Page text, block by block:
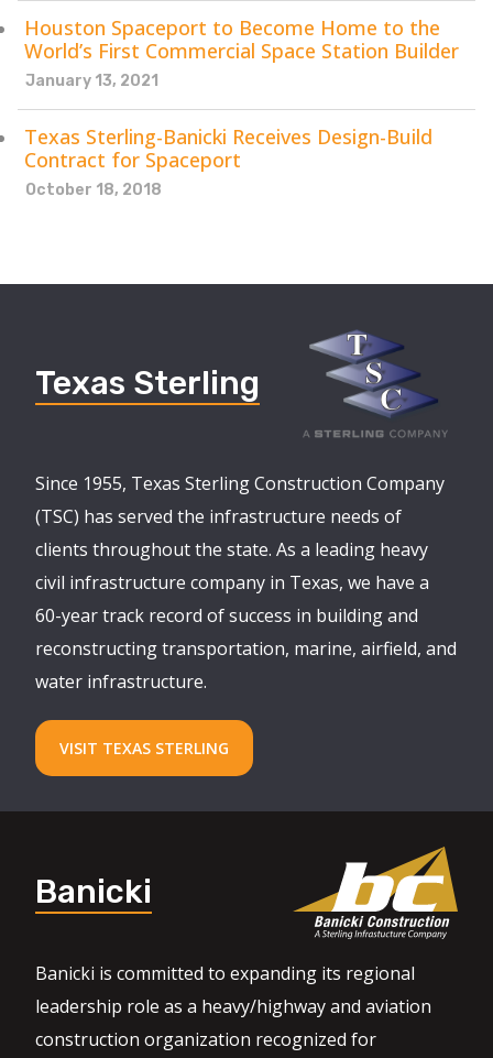
Houston Spaceport to Become Home to the
World’s First Commercial Space Station Builder
January 13, 2021
Texas Sterling-Banicki Receives Design-Build
Contract for Spaceport
October 18, 2018
Texas Sterling
Since 1955, Texas Sterling Construction Company
(TSC) has served the infrastructure needs of
clients throughout the state. As a leading heavy
civil infrastructure company in Texas, we have a
60-year track record of success in building and
reconstructing transportation, marine, airfield, and
water infrastructure.
VISIT TEXAS STERLING
Banicki
Banicki is committed to expanding its regional
leadership role as a heavy/highway and aviation
construction organization recognized for